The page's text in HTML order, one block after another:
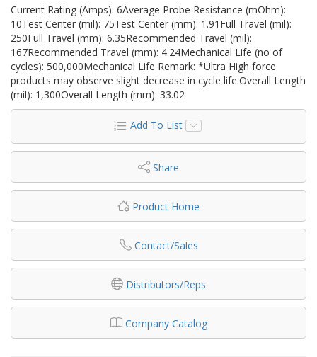
Current Rating (Amps): 6Average Probe Resistance (mOhm):
10Test Center (mil): 75Test Center (mm): 1.91Full Travel (mil):
250Full Travel (mm): 6.35Recommended Travel (mil):
167Recommended Travel (mm): 4.24Mechanical Life (no of
cycles): 500,000Mechanical Life Remark: *Ultra High force
products may observe slight decrease in cycle life.Overall Length
(mil): 1,300Overall Length (mm): 33.02
Add To List
Share
Product Home
Contact/Sales
Distributors/Reps
Company Catalog